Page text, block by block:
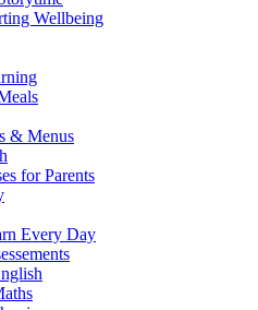
Wellbeing
& Menus
for Parents
Every Day